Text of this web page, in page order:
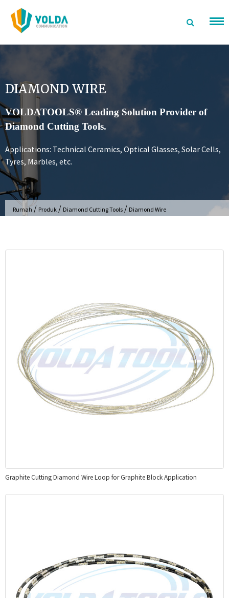
Langsung
konten
DIAMOND WIRE
VOLDATOOLS® Leading Solution Provider of
Diamond Cutting Tools.
Applications: Technical Ceramics, Optical Glasses, Solar Cells,
Tyres, Marbles, etc.
Rumah / Produk / Diamond Cutting Tools / Diamond Wire
Graphite Cutting Diamond Wire Loop for Graphite Block Application